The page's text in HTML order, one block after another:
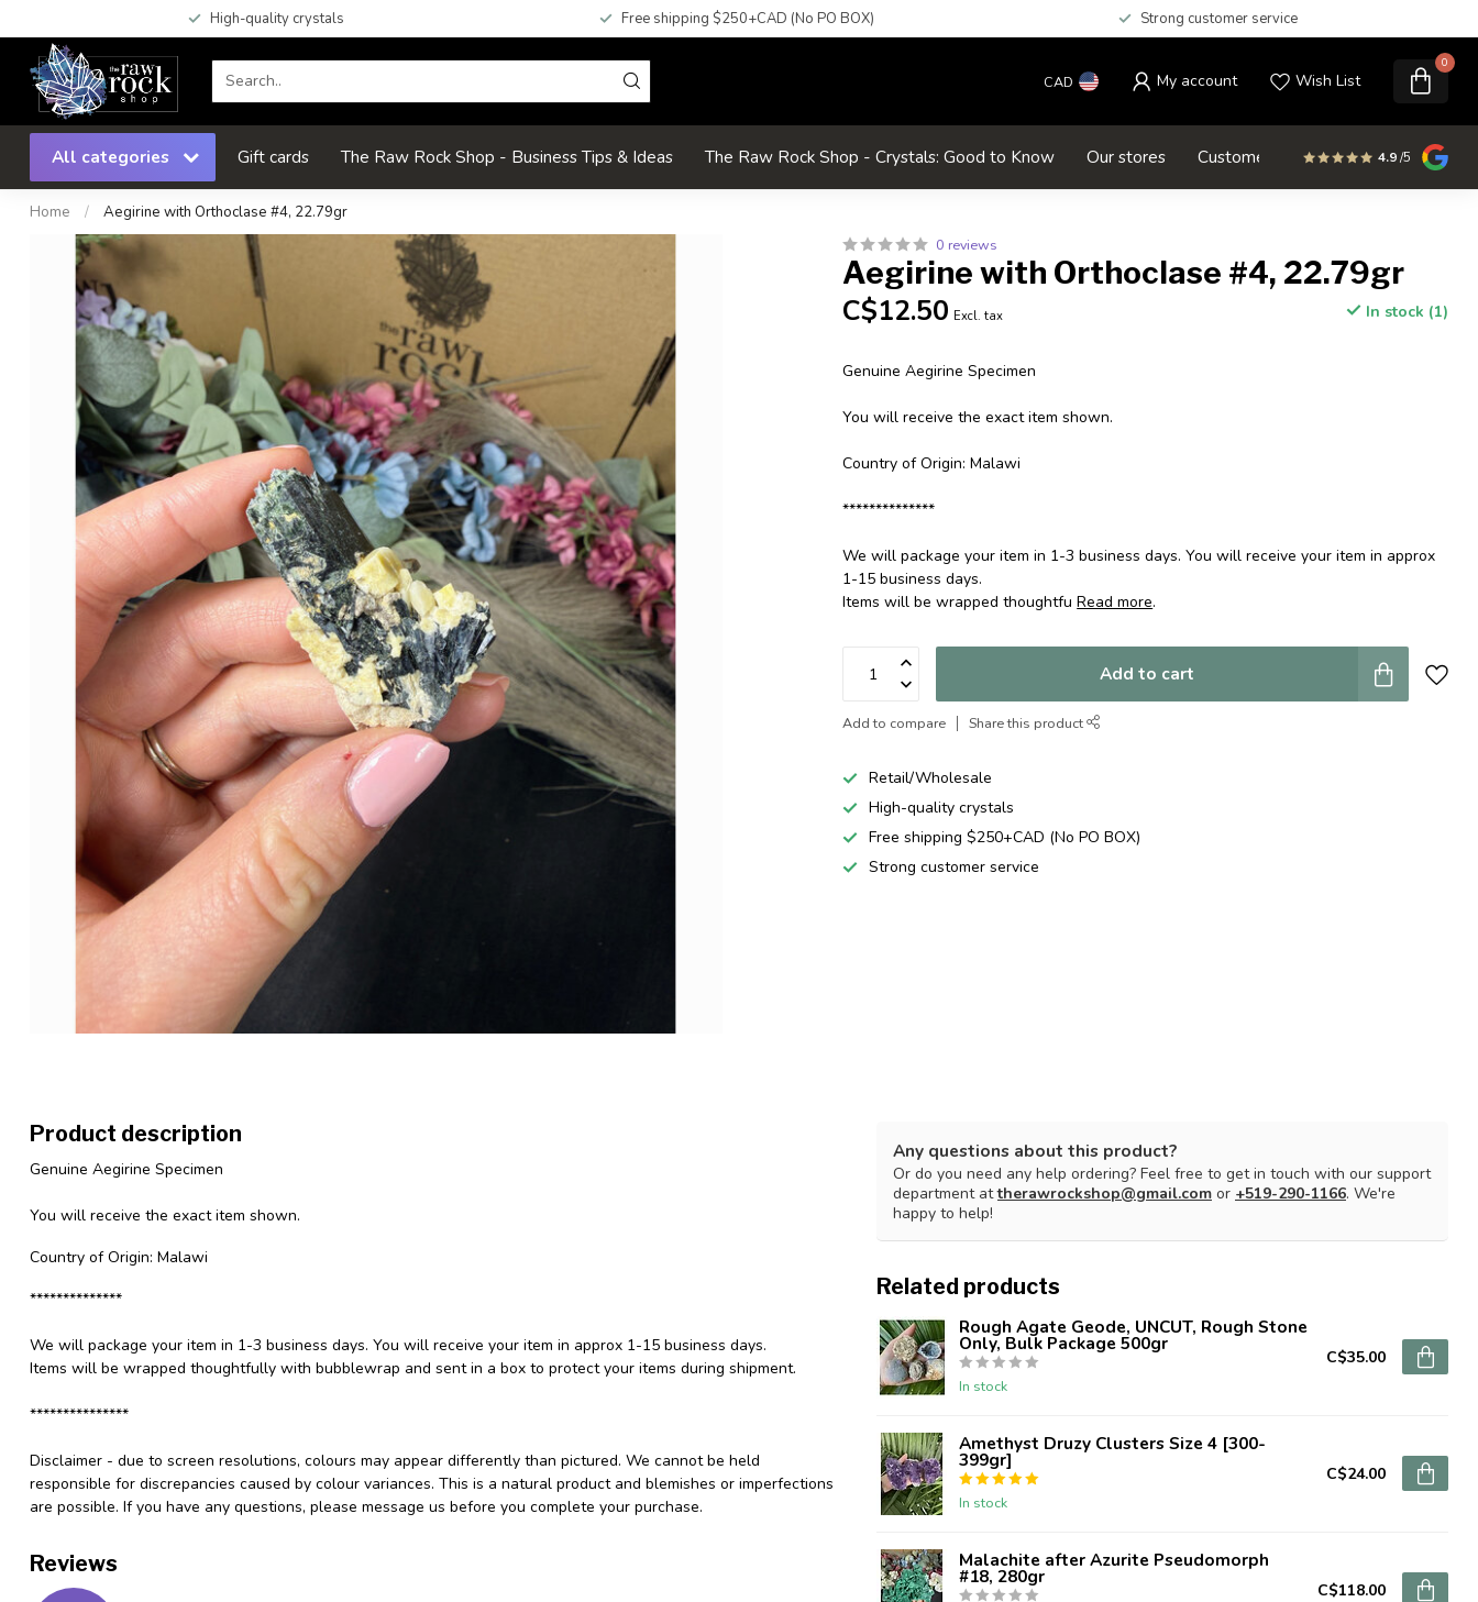
High-quality crystals Free shipping $250+CAD (No PO BOX) Strong customer service
CAD My account Wish List
0
All categories Gift cards The Raw Rock Shop - Business Tips & Ideas The Raw Rock Shop - Crystals: Good to Know Our stores Customer service SALE
4.9/5
Home / Aegirine with Orthoclase #4, 22.79gr
0 reviews
Aegirine with Orthoclase #4, 22.79gr
C$12.50 Excl. tax In stock (1)
Genuine Aegirine Specimen
You will receive the exact item shown.
Country of Origin: Malawi
**************
We will package your item in 1-3 business days. You will receive your item in approx
1-15 business days.
Items will be wrapped thoughtfuRead more.
Add to cart
Add to compare Share this product
Retail/Wholesale
High-quality crystals
Free shipping $250+CAD (No PO BOX)
Strong customer service
Product description
Genuine Aegirine Specimen
You will receive the exact item shown.
Country of Origin: Malawi
**************
We will package your item in 1-3 business days. You will receive your item in approx 1-15 business days.
Items will be wrapped thoughtfully with bubblewrap and sent in a box to protect your items during shipment.
***************
Disclaimer - due to screen resolutions, colours may appear differently than pictured. We cannot be held
responsible for discrepancies caused by colour variances. This is a natural product and blemishes or imperfections
are possible. If you have any questions, please message us before you complete your purchase.
Reviews
Any questions about this product?
Or do you need any help ordering? Feel free to get in touch with our support
department attherawrockshop@gmail.com or +519-290-1166. We're
happy to help!
Related products
Rough Agate Geode, UNCUT, Rough Stone
Only, Bulk Package 500gr
In stock
C$35.00
Amethyst Druzy Clusters Size 4 [300-
399gr]
In stock
C$24.00
Malachite after Azurite Pseudomorph
#18, 280gr
C$118.00